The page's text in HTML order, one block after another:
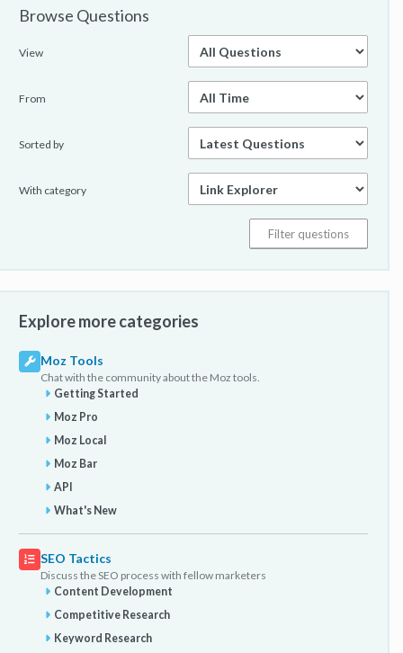
Browse Questions
View
From
Sorted by
With category
Explore more categories
Moz Tools
Chat with the community about the Moz tools.
Getting Started
Moz Pro
Moz Local
Moz Bar
API
What's New
SEO Tactics
Discuss the SEO process with fellow marketers
Content Development
Competitive Research
Keyword Research